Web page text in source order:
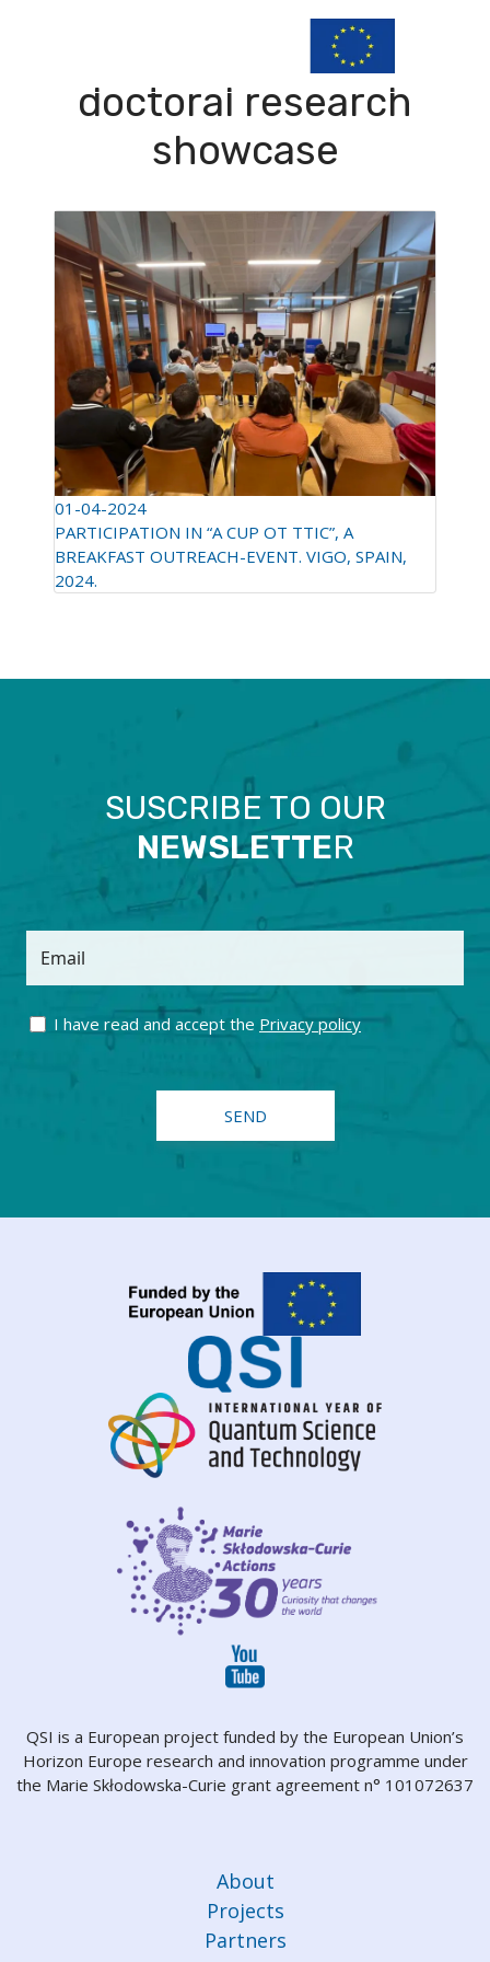
doctoral research
showcase
01-04-2024
PARTICIPATION IN “A CUP OT TTIC”, A
BREAKFAST OUTREACH-EVENT. VIGO, SPAIN,
2024.
SUSCRIBE TO OUR
NEWSLETTER
Email
I have read and accept the Privacy policy
QSI is a European project funded by the European Union’s
Horizon Europe research and innovation programme under
the Marie Skłodowska-Curie grant agreement n° 101072637
About
Projects
Partners